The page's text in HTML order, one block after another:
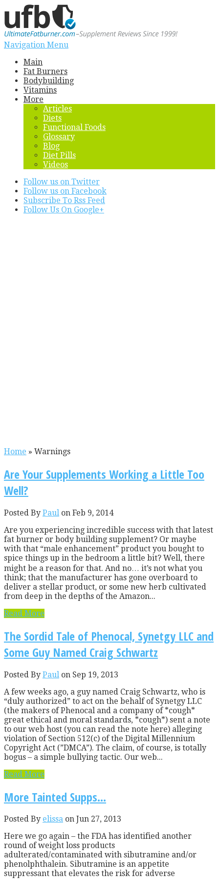
Navigation Menu
Main
Fat Burners
Bodybuilding
Vitamins
More
Articles
Diets
Functional Foods
Glossary
Blog
Diet Pills
Videos
Follow us on Twitter
Follow us on Facebook
Subscribe To Rss Feed
Follow Us On Google+
Home » Warnings
Are Your Supplements Working a Little Too
Well?
Posted By Paul on Feb 9, 2014
Are you experiencing incredible success with that latest
fat burner or body building supplement? Or maybe
with that “male enhancement” product you bought to
spice things up in the bedroom a little bit? Well, there
might be a reason for that. And no… it’s not what you
think; that the manufacturer has gone overboard to
deliver a stellar product, or some new herb cultivated
from deep in the depths of the Amazon...
Read More
The Sordid Tale of Phenocal, Synetgy LLC and
Some Guy Named Craig Schwartz
Posted By Paul on Sep 19, 2013
A few weeks ago, a guy named Craig Schwartz, who is
“duly authorized” to act on the behalf of Synetgy LLC
(the makers of Phenocal and a company of *cough*
great ethical and moral standards, *cough*) sent a note
to our web host (you can read the note here) alleging
violation of Section 512(c) of the Digital Millennium
Copyright Act (”DMCA”). The claim, of course, is totally
bogus – a simple bullying tactic. Our web...
Read More
More Tainted Supps…
Posted By elissa on Jun 27, 2013
Here we go again – the FDA has identified another
round of weight loss products
adulterated/contaminated with sibutramine and/or
phenolphthalein. Sibutramine is an appetite
suppressant that elevates the risk for adverse